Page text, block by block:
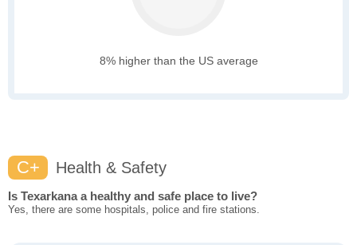
8% higher than the US average
C+ Health & Safety
Is Texarkana a healthy and safe place to live?
Yes, there are some hospitals, police and fire stations.